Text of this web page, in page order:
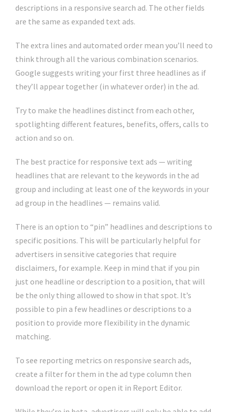
descriptions in a responsive search ad. The other fields
are the same as expanded text ads.
The extra lines and automated order mean you’ll need to
think through all the various combination scenarios.
Google suggests writing your first three headlines as if
they’ll appear together (in whatever order) in the ad.
Try to make the headlines distinct from each other,
spotlighting different features, benefits, offers, calls to
action and so on.
The best practice for responsive text ads — writing
headlines that are relevant to the keywords in the ad
group and including at least one of the keywords in your
ad group in the headlines — remains valid.
There is an option to “pin” headlines and descriptions to
specific positions. This will be particularly helpful for
advertisers in sensitive categories that require
disclaimers, for example. Keep in mind that if you pin
just one headline or description to a position, that will
be the only thing allowed to show in that spot. It’s
possible to pin a few headlines or descriptions to a
position to provide more flexibility in the dynamic
matching.
To see reporting metrics on responsive search ads,
create a filter for them in the ad type column then
download the report or open it in Report Editor.